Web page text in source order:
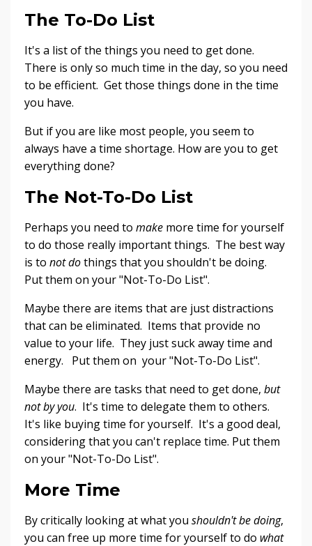
The To-Do List
It's a list of the things you need to get done.
There is only so much time in the day, so you need
to be efficient. Get those things done in the time
you have.
But if you are like most people, you seem to
always have a time shortage. How are you to get
everything done?
The Not-To-Do List
Perhaps you need to make more time for yourself
to do those really important things. The best way
is to not dothings that you shouldn't be doing.
Put them on your "Not-To-Do List".
Maybe there are items that are just distractions
that can be eliminated. Items that provide no
value to your life. They just suck away time and
energy. Put them on your "Not-To-Do List".
Maybe there are tasks that need to get done, but
not by you. It's time to delegate them to others.
It's like buying time for yourself. It's a good deal,
considering that you can't replace time. Put them
on your "Not-To-Do List".
More Time
By critically looking at what you shouldn't be doing,
you can free up more time for yourself to do what